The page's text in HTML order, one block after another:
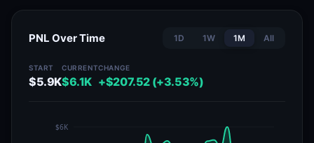
PNL Over Time 1D 1W 1M All
START
$5.9K
CURRENT
$6.1K
CHANGE
+$207.52 (+3.53%)